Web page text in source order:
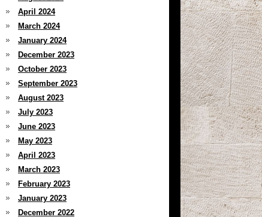
April 2024
March 2024
January 2024
December 2023
October 2023
September 2023
August 2023
July 2023
June 2023
May 2023
April 2023
March 2023
February 2023
January 2023
December 2022